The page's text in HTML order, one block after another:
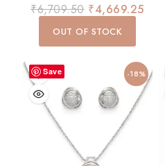
0
out
of
₹6,709.50 ₹4,669.25
OUT OF STOCK
Save -18%